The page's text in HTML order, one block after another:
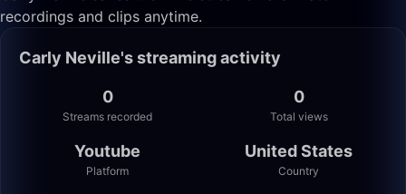
recordings and clips anytime.
Carly Neville's streaming activity
0
Streams recorded
0
Total views
Youtube
Platform
United States
Country